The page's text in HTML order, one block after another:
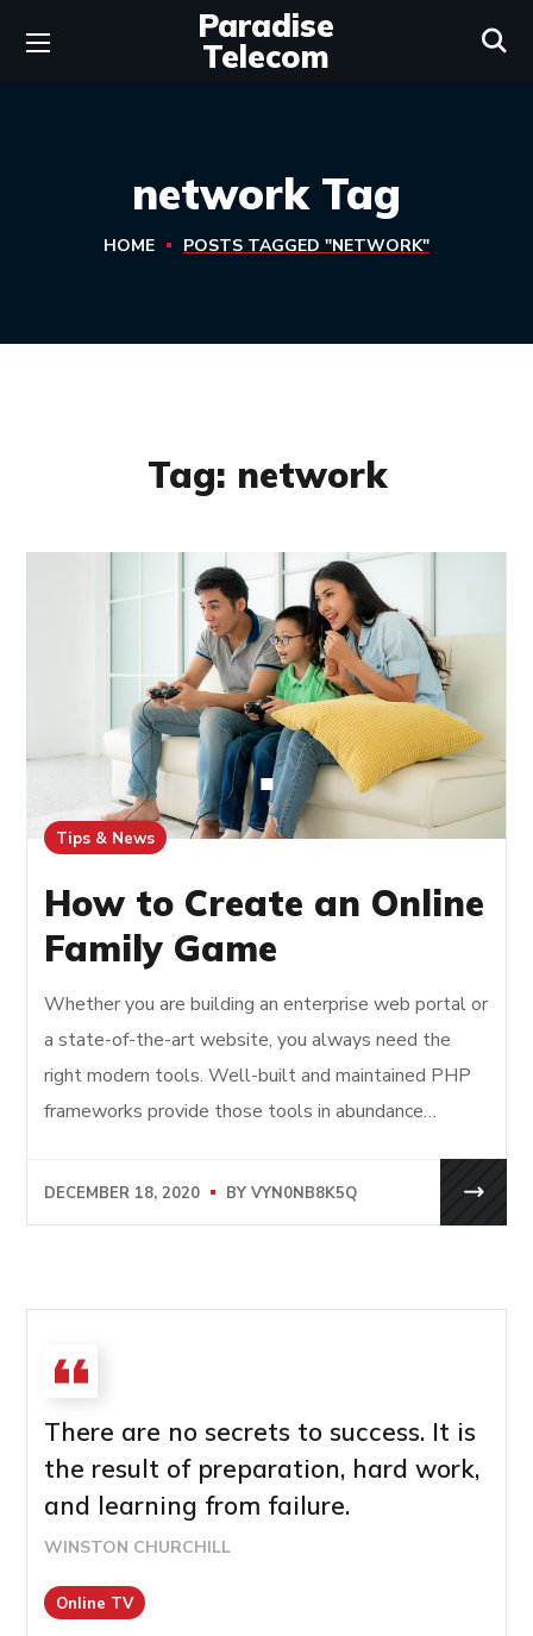
Paradise
Telecom
network Tag
HOME POSTS TAGGED "NETWORK"
Tag: network
Tips & News
How to Create an Online
Family Game
Whether you are building an enterprise web portal or
a state-of-the-art website, you always need the
right modern tools. Well-built and maintained PHP
frameworks provide those tools in abundance…
DECEMBER 18, 2020 BYVYN0NB8K5Q
There are no secrets to success. It is
the result of preparation, hard work,
and learning from failure.
WINSTON CHURCHILL
Online TV